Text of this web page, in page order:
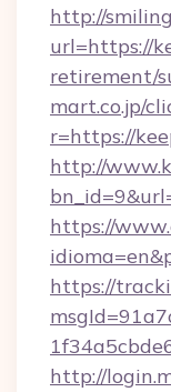
http://
url=https://
retirement/
mart.co.jp/
r=https://
http://
https://
https://
http://